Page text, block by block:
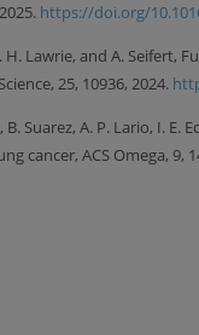
https://doi.org/
H. Lawrie, and A.
25, 10936, 2024.
B. Suarez, A. P. Lario, I.
cancer, ACS Omega, 9,